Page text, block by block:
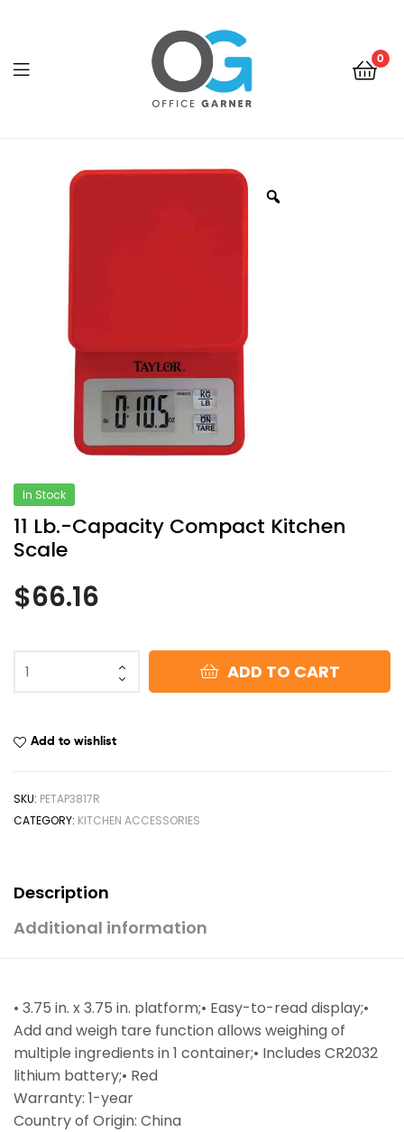
Garner
0
In Stock
11 Lb.-Capacity Compact Kitchen
Scale
$66.16
ADD TO CART
Add to wishlist
SKU: PETAP3817R
CATEGORY: KITCHEN ACCESSORIES
Description
Additional information
• 3.75 in. x 3.75 in. platform;• Easy-to-read display;•
Add and weigh tare function allows weighing of
multiple ingredients in 1 container;• Includes CR2032
lithium battery;• Red
Warranty: 1-year
Country of Origin: China